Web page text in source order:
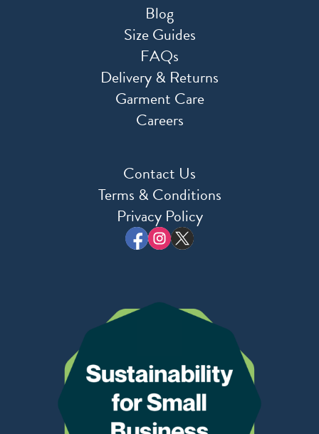
Blog
Size Guides
FAQs
Delivery & Returns
Garment Care
Careers
Contact Us
Terms & Conditions
Privacy Policy